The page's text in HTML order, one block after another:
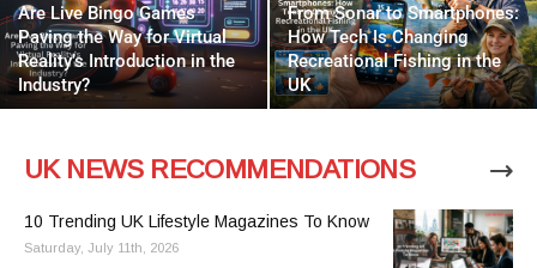
Are Live Bingo Games
Paving the Way for Virtual
Reality’s Introduction in the
Industry?
From Sonar to Smartphones:
How Tech Is Changing
Recreational Fishing in the
UK
UK NEWS RECOMMENDATIONS
10 Trending UK Lifestyle Magazines To Know
Saturday, July 11th, 2026